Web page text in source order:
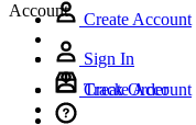
Create Account
Track Order
Account
Sign In
Create Account